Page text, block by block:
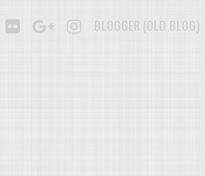
SOUNDCLOUD
FLICKRGOOGLE+INSTAGRAM
BLOGGER (OLD BLOG)